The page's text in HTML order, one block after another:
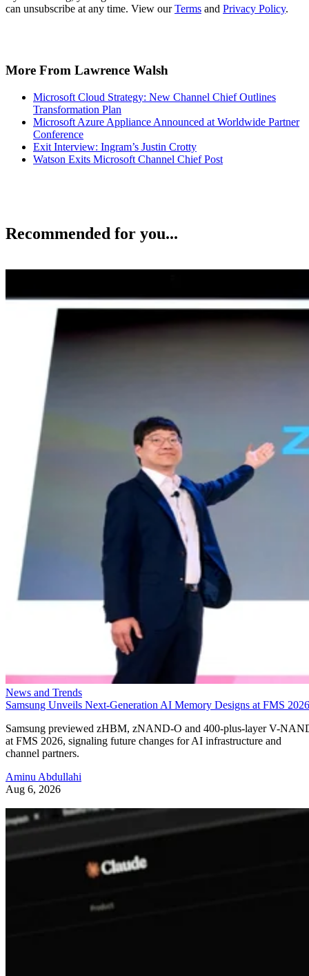
can unsubscribe at any time. View ourTerms and Privacy Policy.
More From Lawrence Walsh
Microsoft Cloud Strategy: New Channel Chief Outlines
Transformation Plan
Microsoft Azure Appliance Announced at Worldwide Partner
Conference
Exit Interview: Ingram’s Justin Crotty
Watson Exits Microsoft Channel Chief Post
Recommended for you...
News and Trends
Samsung Unveils Next-Generation AI Memory Designs at FMS 2026
Samsung previewed zHBM, zNAND-O and 400-plus-layer V-
at FMS 2026, signaling future changes for AI infrastructure and
channel partners.
Aminu Abdullahi
Aug 6, 2026